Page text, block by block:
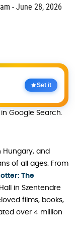
- June 28, 2026
Set it
Google Search.
Hungary, and
of all ages. From
The
in Szentendre
films, books,
over 4 million